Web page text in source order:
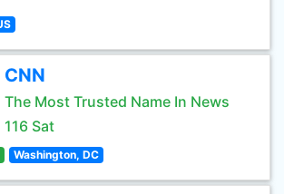
CNN
The Most Trusted Name In News
116 Sat
Washington, DC